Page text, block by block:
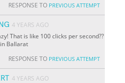
RESPONSE TO PREVIOUS ATTEMPT
4 YEARS AGO
That is like 100 clicks per second??
Ballarat
RESPONSE TO PREVIOUS ATTEMPT
4 YEARS AGO